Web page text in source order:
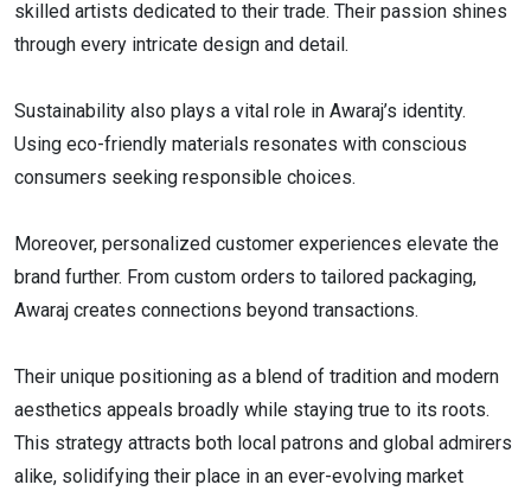
skilled artists dedicated to their trade. Their passion shines
through every intricate design and detail.
Sustainability also plays a vital role in Awaraj’s identity.
Using eco-friendly materials resonates with conscious
consumers seeking responsible choices.
Moreover, personalized customer experiences elevate the
brand further. From custom orders to tailored packaging,
Awaraj creates connections beyond transactions.
Their unique positioning as a blend of tradition and modern
aesthetics appeals broadly while staying true to its roots.
This strategy attracts both local patrons and global admirers
alike, solidifying their place in an ever-evolving market